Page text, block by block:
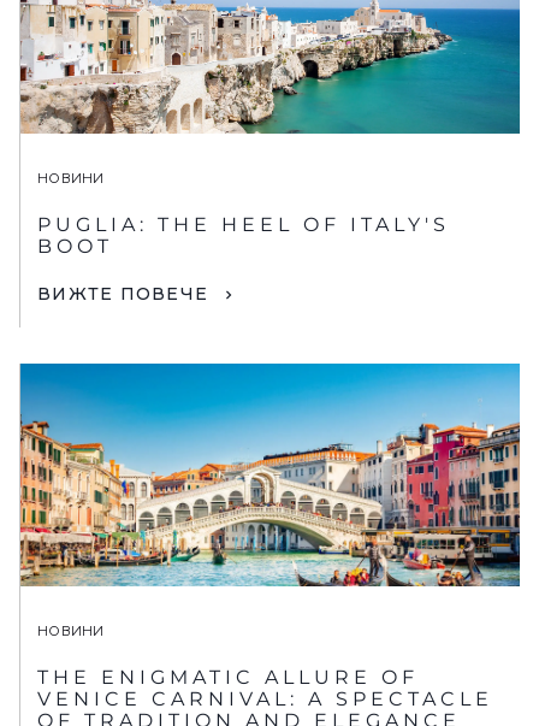
НОВИНИ
PUGLIA: THE HEEL OF ITALY'S
BOOT
ВИЖТЕ ПОВЕЧЕ
НОВИНИ
THE ENIGMATIC ALLURE OF
VENICE CARNIVAL: A SPECTACLE
OF TRADITION AND ELEGANCE